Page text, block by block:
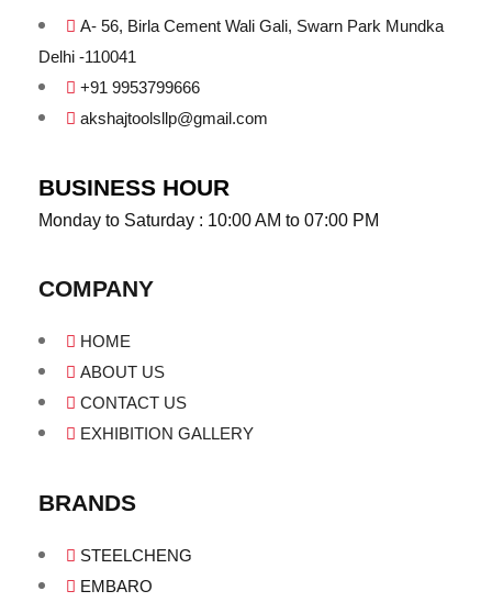
A- 56, Birla Cement Wali Gali, Swarn Park Mundka
Delhi -110041
+91 9953799666
akshajtoolsllp@gmail.com
BUSINESS HOUR
Monday to Saturday : 10:00 AM to 07:00 PM
COMPANY
HOME
ABOUT US
CONTACT US
EXHIBITION GALLERY
BRANDS
STEELCHENG
EMBARO